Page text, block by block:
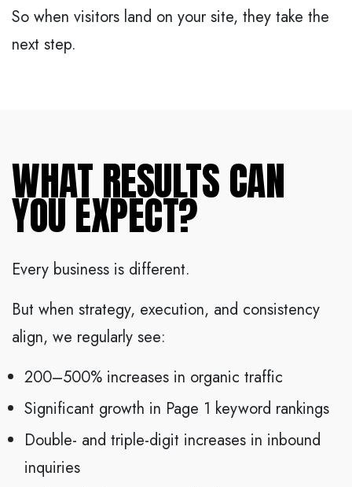
So when visitors land on your site, they take the
next step.
WHAT RESULTS CAN
YOU EXPECT?
Every business is different.
But when strategy, execution, and consistency
align, we regularly see:
200–500% increases in organic traffic
Significant growth in Page 1 keyword rankings
Double- and triple-digit increases in inbound
inquiries